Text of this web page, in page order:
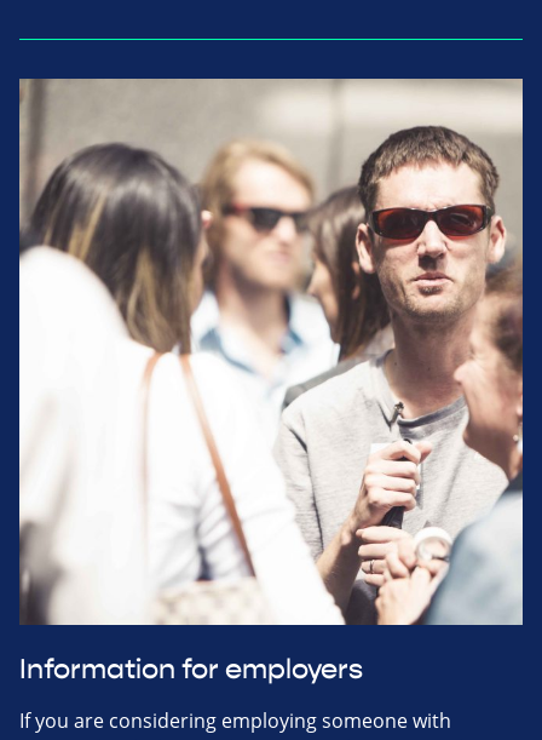
Information for employers
If you are considering employing someone with